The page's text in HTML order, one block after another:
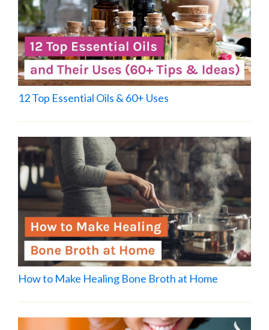
12 Top Essential Oils & 60+ Uses
How to Make Healing Bone Broth at Home